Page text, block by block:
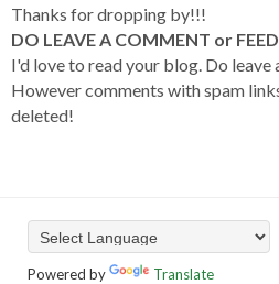
Thanks for dropping by!!!
DO LEAVE A COMMENT or
I'd love to read your blog. Do leave
However comments with spam
deleted!
Powered by Translate